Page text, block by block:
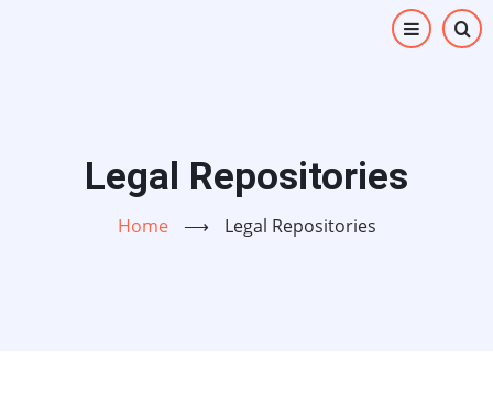
Legal Repositories
Home ⟶ Legal Repositories